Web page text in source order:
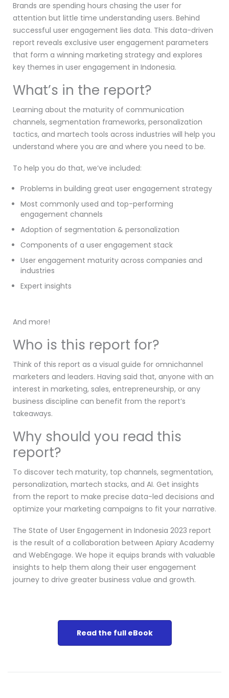
Brands are spending hours chasing the user for
attention but little time understanding users. Behind
successful user engagement lies data. This data-driven
report reveals exclusive user engagement parameters
that form a winning marketing strategy and explores
key themes in user engagement in Indonesia.
What’s in the report?
Learning about the maturity of communication
channels, segmentation frameworks, personalization
tactics, and martech tools across industries will help you
understand where you are and where you need to be.
To help you do that, we’ve included:
Problems in building great user engagement strategy
Most commonly used and top-performing
engagement channels
Adoption of segmentation & personalization
Components of a user engagement stack
User engagement maturity across companies and
industries
Expert insights
And more!
Who is this report for?
Think of this report as a visual guide for omnichannel
marketers and leaders. Having said that, anyone with an
interest in marketing, sales, entrepreneurship, or any
business discipline can benefit from the report’s
takeaways.
Why should you read this
report?
To discover tech maturity, top channels, segmentation,
personalization, martech stacks, and AI. Get insights
from the report to make precise data-led decisions and
optimize your marketing campaigns to fit your narrative.
The State of User Engagement in Indonesia 2023 report
is the result of a collaboration between Apiary Academy
and WebEngage. We hope it equips brands with valuable
insights to help them along their user engagement
journey to drive greater business value and growth.
Read the full eBook